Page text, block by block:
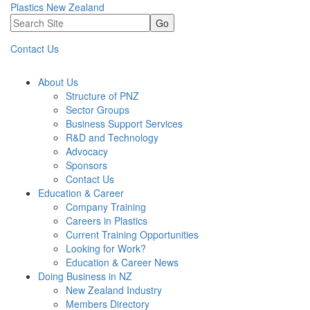
Plastics New Zealand
Go
Contact Us
About Us
Structure of PNZ
Sector Groups
Business Support Services
R&D and Technology
Advocacy
Sponsors
Contact Us
Education & Career
Company Training
Careers in Plastics
Current Training Opportunities
Looking for Work?
Education & Career News
Doing Business in NZ
New Zealand Industry
Members Directory